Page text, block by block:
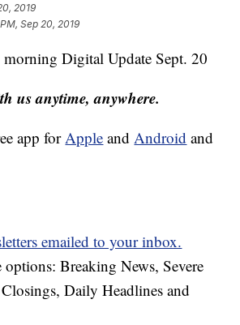
2019
Sep 20, 2019
Digital Update Sept. 20
us anytime, anywhere.
app for Apple and Android and
emailed to your inbox.
options: Breaking News, Severe
Daily Headlines and